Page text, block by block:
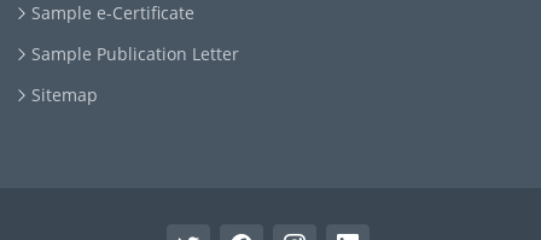
Sample e-Certificate
Sample Publication Letter
Sitemap